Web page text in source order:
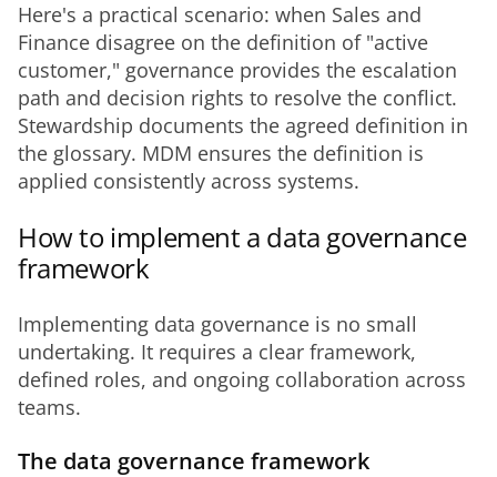
Here's a practical scenario: when Sales and
Finance disagree on the definition of "active
customer," governance provides the escalation
path and decision rights to resolve the conflict.
Stewardship documents the agreed definition in
the glossary. MDM ensures the definition is
applied consistently across systems.
How to implement a data governance
framework
Implementing data governance is no small
undertaking. It requires a clear framework,
defined roles, and ongoing collaboration across
teams.
The data governance framework